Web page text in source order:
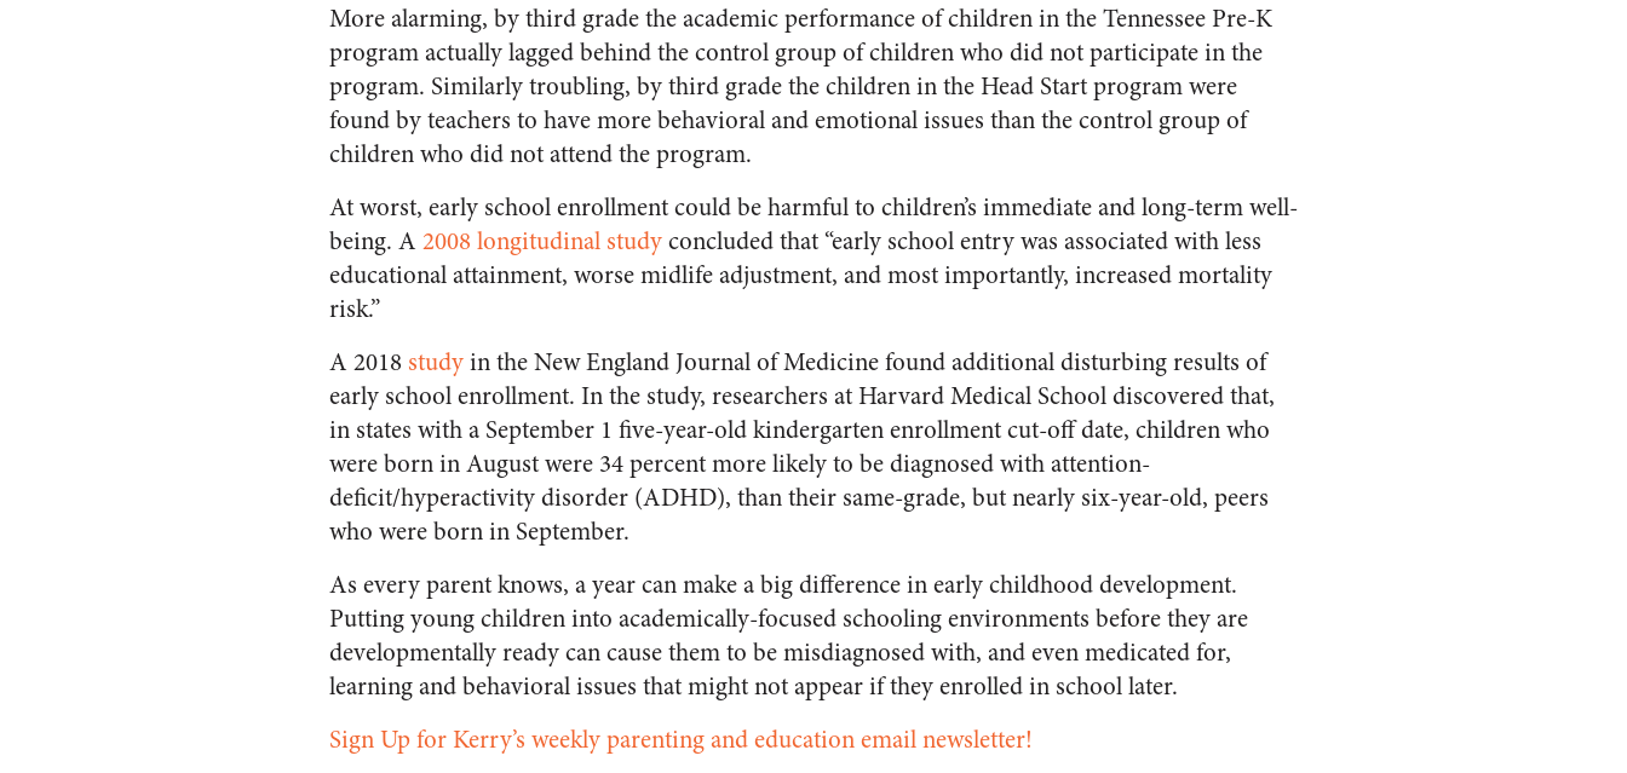
More alarming, by third grade the academic performance of children in the Tennessee Pre-K
program actually lagged behind the control group of children who did not participate in the
program. Similarly troubling, by third grade the children in the Head Start program were
found by teachers to have more behavioral and emotional issues than the control group of
children who did not attend the program.
At worst, early school enrollment could be harmful to children’s immediate and long-term well-
being. A 2008 longitudinal studyconcluded that “early school entry was associated with less
educational attainment, worse midlife adjustment, and most importantly, increased mortality
risk.”
A 2018 studyin theNew England Journal of Medicinefound additional disturbing results of
early school enrollment. In the study, researchers at Harvard Medical School discovered that,
in states with a September 1 five-year-old kindergarten enrollment cut-off date, children who
were born in August were 34 percent more likely to be diagnosed with attention-
deficit/hyperactivity disorder (ADHD), than their same-grade, but nearly six-year-old, peers
who were born in September.
As every parent knows, a year can make a big difference in early childhood development.
Putting young children into academically-focused schooling environments before they are
developmentally ready can cause them to be misdiagnosed with, and even medicated for,
learning and behavioral issues that might not appear if they enrolled in school later.
Sign Up for Kerry’s weekly parenting and education email newsletter!